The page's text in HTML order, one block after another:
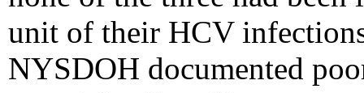
unit of their HCV
NYSDOH documented